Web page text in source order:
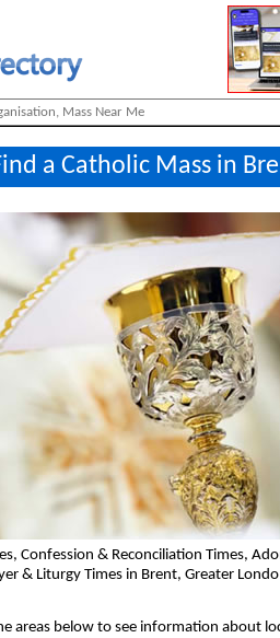
a Catholic Mass in
Confession & Reconciliation Times,
& Liturgy Times in Brent, Greater
areas below to see information about